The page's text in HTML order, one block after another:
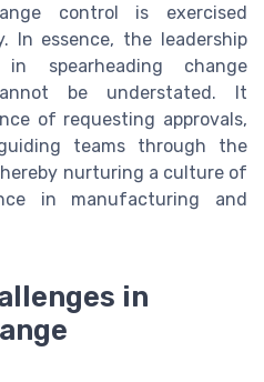
control is exercised
In essence, the leadership
spearheading change
be understated. It
of requesting approvals,
teams through the
nurturing a culture of
in manufacturing and
in